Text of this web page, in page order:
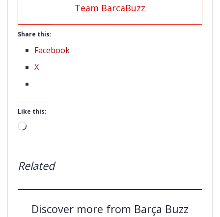
Team BarcaBuzz
Share this:
Facebook
X
Like this:
Loading…
Related
Discover more from Barça Buzz